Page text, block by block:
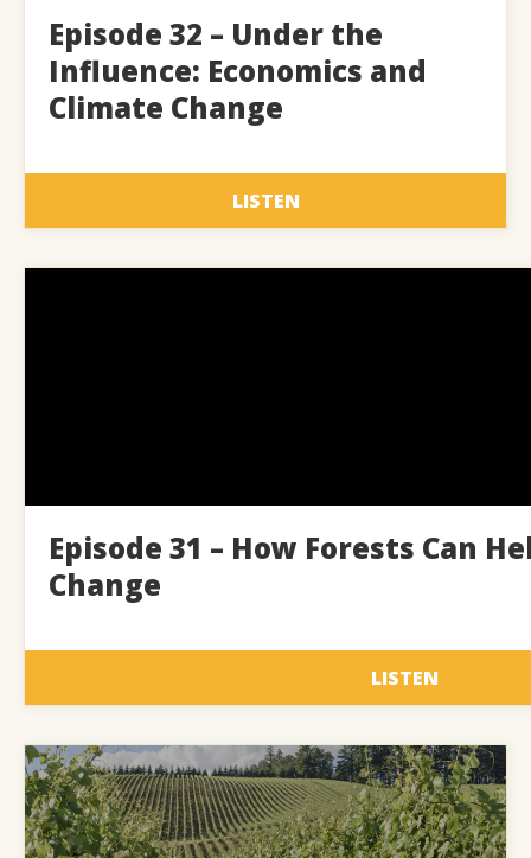
Episode 32 – Under the
Influence: Economics and
Climate Change
LISTEN
Episode 31 – How Forests Can
Change
LISTEN